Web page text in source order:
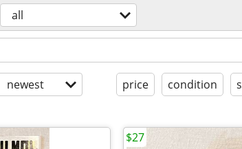
all
newest price condition
$27